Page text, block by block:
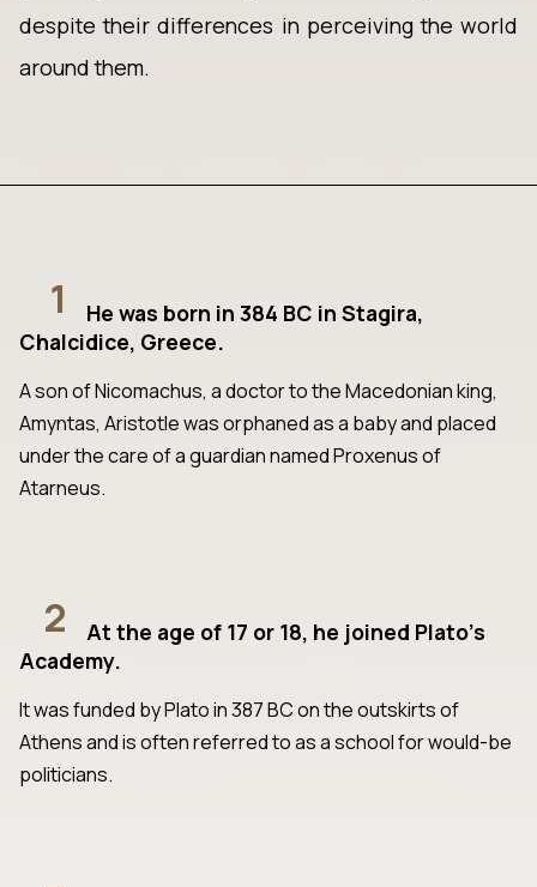
despite their differences in perceiving the world
around them.
1
He was born in 384 BC in Stagira,
Chalcidice, Greece.
A son of Nicomachus, a doctor to the Macedonian king,
Amyntas, Aristotle was orphaned as a baby and placed
under the care of a guardian named Proxenus of
Atarneus.
2
At the age of 17 or 18, he joined Plato’s
Academy.
It was funded by Plato in 387 BC on the outskirts of
Athens and is often referred to as a school for would-be
politicians.